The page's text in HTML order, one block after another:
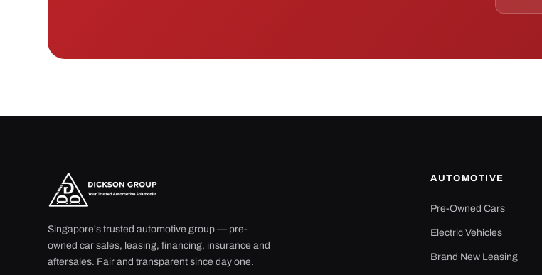
Singapore's trusted automotive group — pre-
owned car sales, leasing, financing, insurance and
aftersales. Fair and transparent since day one.
AUTOMOTIVE
Pre-Owned Cars
Electric Vehicles
Brand New Leasing